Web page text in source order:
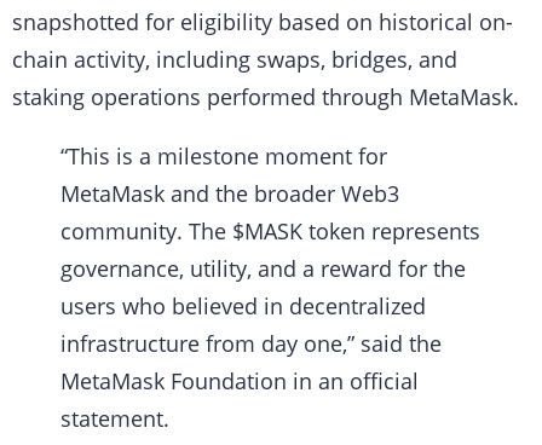
snapshotted for eligibility based on historical on-
chain activity, including swaps, bridges, and
staking operations performed through MetaMask.
“This is a milestone moment for
MetaMask and the broader Web3
community. The $MASK token represents
governance, utility, and a reward for the
users who believed in decentralized
infrastructure from day one,” said the
MetaMask Foundation in an official
statement.